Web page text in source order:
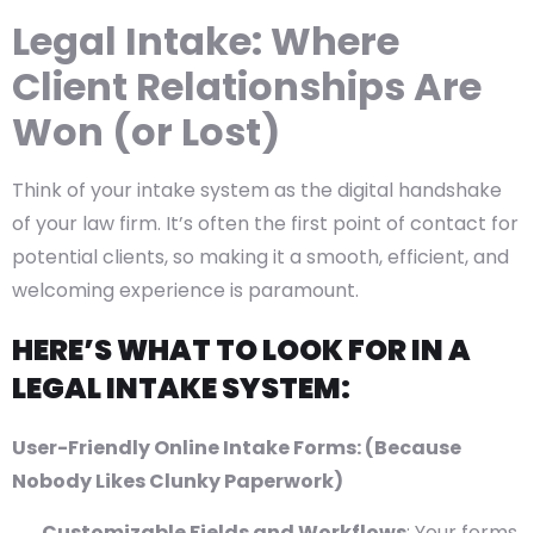
Legal Intake: Where
Client Relationships Are
Won (or Lost)
Think of your intake system as the digital handshake
of your law firm. It’s often the first point of contact for
potential clients, so making it a smooth, efficient, and
welcoming experience is paramount.
HERE’S WHAT TO LOOK FOR IN A
LEGAL INTAKE SYSTEM:
User-Friendly Online Intake Forms: (Because
Nobody Likes Clunky Paperwork)